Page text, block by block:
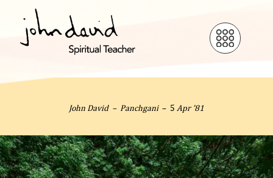
John David –Panchgani– 5 Apr ’81